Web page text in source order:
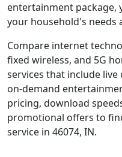
entertainment package,
your household's needs
Compare internet
fixed wireless, and 5G
services that include live
on-demand
pricing, download
promotional offers to
service in 46074, IN.